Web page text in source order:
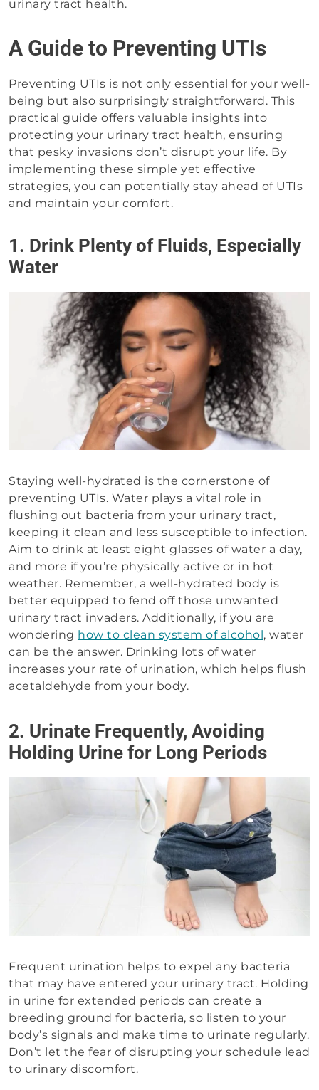
urinary tract health.
A Guide to Preventing UTIs
Preventing UTIs is not only essential for your well-
being but also surprisingly straightforward. This
practical guide offers valuable insights into
protecting your urinary tract health, ensuring
that pesky invasions don’t disrupt your life. By
implementing these simple yet effective
strategies, you can potentially stay ahead of UTIs
and maintain your comfort.
1. Drink Plenty of Fluids, Especially
Water
Staying well-hydrated is the cornerstone of
preventing UTIs. Water plays a vital role in
flushing out bacteria from your urinary tract,
keeping it clean and less susceptible to infection.
Aim to drink at least eight glasses of water a day,
and more if you’re physically active or in hot
weather. Remember, a well-hydrated body is
better equipped to fend off those unwanted
urinary tract invaders. Additionally, if you are
wondering how to clean system of alcohol, water
can be the answer. Drinking lots of water
increases your rate of urination, which helps flush
acetaldehyde from your body.
2. Urinate Frequently, Avoiding
Holding Urine for Long Periods
Frequent urination helps to expel any bacteria
that may have entered your urinary tract. Holding
in urine for extended periods can create a
breeding ground for bacteria, so listen to your
body’s signals and make time to urinate regularly.
Don’t let the fear of disrupting your schedule lead
to urinary discomfort.